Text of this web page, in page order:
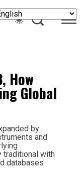
How
Global
by
and
traditional with
databases